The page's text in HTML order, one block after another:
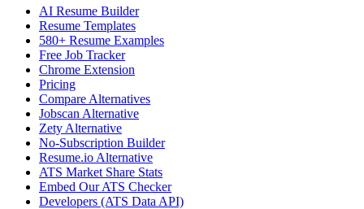
AI Resume Builder
Resume Templates
580+ Resume Examples
Free Job Tracker
Chrome Extension
Pricing
Compare Alternatives
Jobscan Alternative
Zety Alternative
No-Subscription Builder
Resume.io Alternative
ATS Market Share Stats
Embed Our ATS Checker
Developers (ATS Data API)